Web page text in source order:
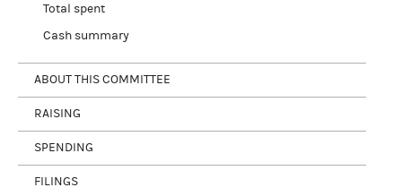
Total spent
Cash summary
ABOUT THIS COMMITTEE
RAISING
SPENDING
FILINGS